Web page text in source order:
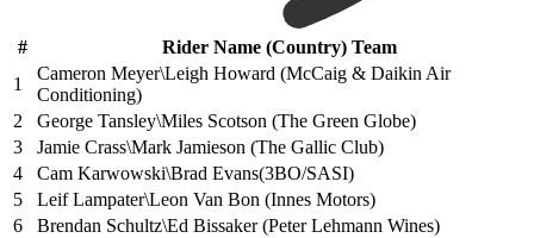
#
Rider Name (Country) Team
1
Cameron Meyer\Leigh Howard (McCaig & Daikin Air
Conditioning)
2
George Tansley\Miles Scotson (The Green Globe)
3
Jamie Crass\Mark Jamieson (The Gallic Club)
4
Cam Karwowski\Brad Evans(3BO/SASI)
5
Leif Lampater\Leon Van Bon (Innes Motors)
6
Brendan Schultz\Ed Bissaker (Peter Lehmann Wines)